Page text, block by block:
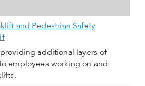
and Pedestrian Safety
additional layers of
employees working on and